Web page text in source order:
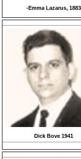
-Emma Lazarus, 1883
Dick Bove 1941